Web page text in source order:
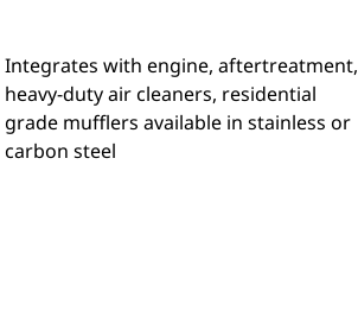
Integrates with engine, aftertreatment,
heavy-duty air cleaners, residential
grade mufflers available in stainless or
carbon steel